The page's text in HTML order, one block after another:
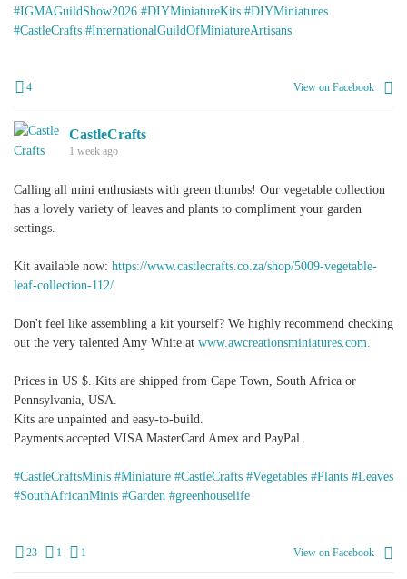
#IGMAGuildShow2026 #DIYMiniatureKits #DIYMiniatures
#CastleCrafts #InternationalGuildOfMiniatureArtisans
4 View on Facebook
CastleCrafts
1 week ago
Calling all mini enthusiasts with green thumbs! Our vegetable collection
has a lovely variety of leaves and plants to compliment your garden
settings.
Kit available now: https://www.castlecrafts.co.za/shop/5009-vegetable-
leaf-collection-112/
Don't feel like assembling a kit yourself? We highly recommend checking
out the very talented Amy White at www.awcreationsminiatures.com.
Prices in US $. Kits are shipped from Cape Town, South Africa or
Pennsylvania, USA.
Kits are unpainted and easy-to-build.
Payments accepted VISA MasterCard Amex and PayPal.
#CastleCraftsMinis #Miniature #CastleCrafts #Vegetables #Plants #Leaves
#SouthAfricanMinis #Garden #greenhouselife
23 1 1 View on Facebook